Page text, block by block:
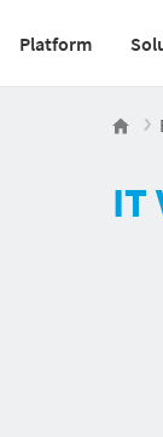
Main navigation v2
Platform
IT